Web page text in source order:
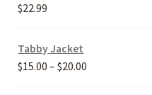
$22.99
Tabby Jacket
$15.00 – $20.00